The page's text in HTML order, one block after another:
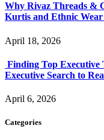
Why Rivaz Threads &
Kurtis and Ethnic
April 18, 2026
Finding Top Executive
Executive Search to
April 6, 2026
Categories